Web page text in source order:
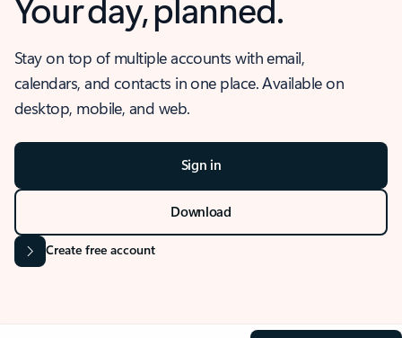
Stay on top of multiple accounts with email,
calendars, and contacts in one place. Available on
desktop, mobile, and web.
Sign in
Download
Create free account